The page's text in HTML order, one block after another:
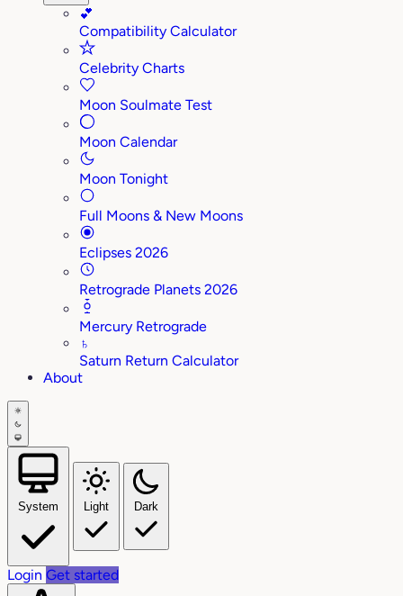
💕
Compatibility Calculator
Celebrity Charts
Moon Soulmate Test
Moon Calendar
Moon Tonight
Full Moons & New Moons
Eclipses 2026
Retrograde Planets 2026
Mercury Retrograde
♄
Saturn Return Calculator
About
System Light Dark
Login Get started